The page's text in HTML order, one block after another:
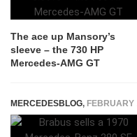
The ace up Mansory’s
sleeve – the 730 HP
Mercedes-AMG GT
MERCEDESBLOG, FEBRUARY 17, 2015